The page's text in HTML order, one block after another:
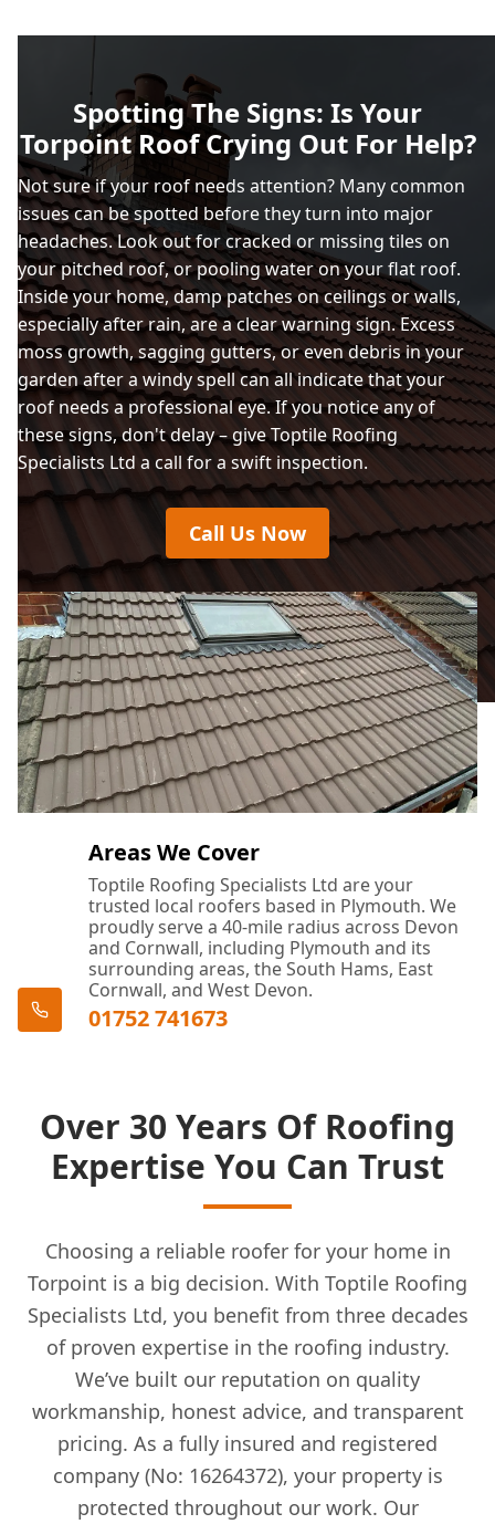
Spotting The Signs: Is Your
Torpoint Roof Crying Out For Help?
Not sure if your roof needs attention? Many common
issues can be spotted before they turn into major
headaches. Look out for cracked or missing tiles on
your pitched roof, or pooling water on your flat roof.
Inside your home, damp patches on ceilings or walls,
especially after rain, are a clear warning sign. Excess
moss growth, sagging gutters, or even debris in your
garden after a windy spell can all indicate that your
roof needs a professional eye. If you notice any of
these signs, don't delay – give Toptile Roofing
Specialists Ltd a call for a swift inspection.
Call Us Now
Areas We Cover
Toptile Roofing Specialists Ltd are your
trusted local roofers based in Plymouth. We
proudly serve a 40-mile radius across Devon
and Cornwall, including Plymouth and its
surrounding areas, the South Hams, East
Cornwall, and West Devon.
01752 741673
Over 30 Years Of Roofing
Expertise You Can Trust
Choosing a reliable roofer for your home in
Torpoint is a big decision. With Toptile Roofing
Specialists Ltd, you benefit from three decades
of proven expertise in the roofing industry.
We’ve built our reputation on quality
workmanship, honest advice, and transparent
pricing. As a fully insured and registered
company (No: 16264372), your property is
protected throughout our work. Our